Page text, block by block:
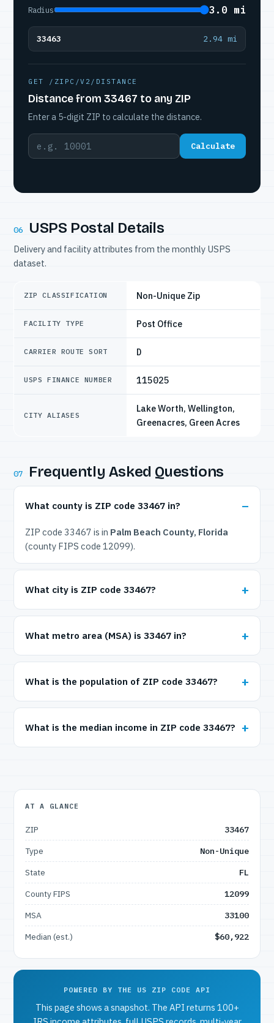
Radius 3.0 mi
33463 2.94 mi
GET /ZIPC/V2/DISTANCE
Distance from 33467 to any ZIP
Enter a 5-digit ZIP to calculate the distance.
Calculate
06 USPS Postal Details
Delivery and facility attributes from the monthly USPS
dataset.
ZIP CLASSIFICATION Non-Unique Zip
FACILITY TYPE Post Office
CARRIER ROUTE SORT D
USPS FINANCE NUMBER 115025
CITY ALIASES
Lake Worth, Wellington,
Greenacres, Green Acres
07 Frequently Asked Questions
What county is ZIP code 33467 in?
ZIP code 33467 is in Palm Beach County, Florida
(county FIPS code 12099).
What city is ZIP code 33467?
What metro area (MSA) is 33467 in?
What is the population of ZIP code 33467?
What is the median income in ZIP code 33467?
AT A GLANCE
ZIP
33467
Type
Non-Unique
State
FL
County FIPS
12099
MSA
33100
Median (est.)
$60,922
POWERED BY THE US ZIP CODE API
This page shows a snapshot. The API returns 100+